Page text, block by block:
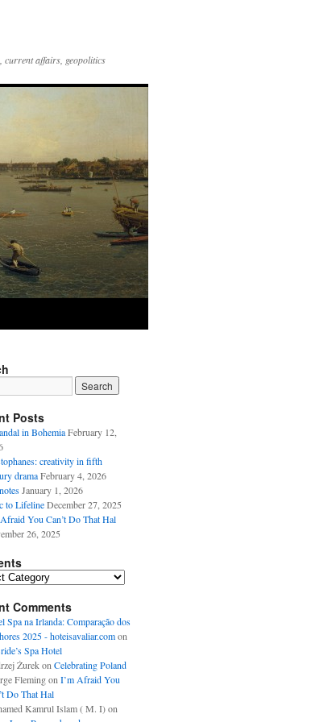
current affairs, geopolitics
Posts
in Bohemia February 12,
creativity in fifth
drama February 4, 2026
January 1, 2026
to Lifeline December 27, 2025
You Can’t Do That Hal
26, 2025
Comments
Spa na Irlanda: Comparação dos
2025 - hoteisavaliar.comon
Spa Hotel
Żurekon Celebrating Poland
Flemingon I’m Afraid You
Do That Hal
Kamrul Islam ( M. I)on